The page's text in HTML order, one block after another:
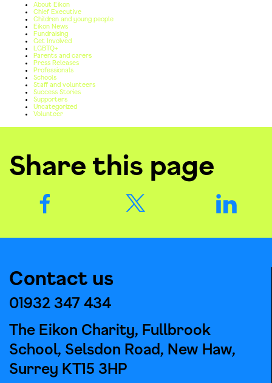
About Eikon
Chief Executive
Children and young people
Eikon News
Fundraising
Get Involved
LGBTQ+
Parents and carers
Press Releases
Professionals
Schools
Staff and volunteers
Success Stories
Supporters
Uncategorized
Volunteer
Share this page
Contact us
01932 347 434
The Eikon Charity, Fullbrook
School, Selsdon Road, New Haw,
Surrey KT15 3HP